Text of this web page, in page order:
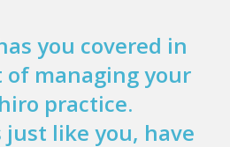
you covered in
of managing your
practice.
like you, have